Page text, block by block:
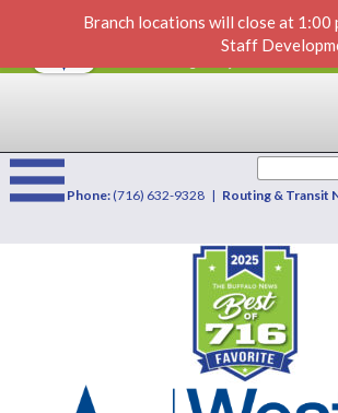
City Fence
Western Division Credit Union
Phone:(716) 632-9328 | Routing & Transit
Branch locations will close at 1:00
Staff